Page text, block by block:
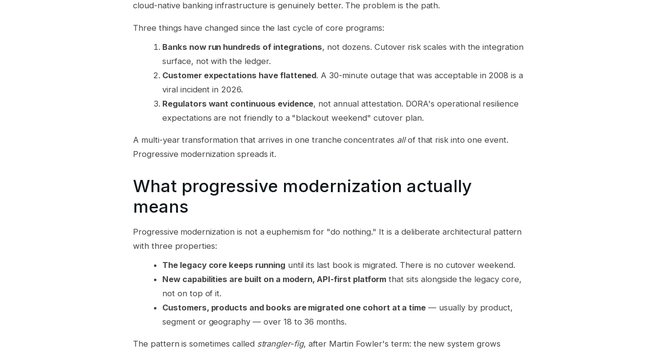
cloud-native banking infrastructure is genuinely better. The problem is the path.
Three things have changed since the last cycle of core programs:
Banks now run hundreds of integrations, not dozens. Cutover risk scales with the integration
surface, not with the ledger.
Customer expectations have flattened. A 30-minute outage that was acceptable in 2008 is a
viral incident in 2026.
Regulators want continuous evidence, not annual attestation. DORA's operational resilience
expectations are not friendly to a "blackout weekend" cutover plan.
A multi-year transformation that arrives in one tranche concentrates allof that risk into one event.
Progressive modernization spreads it.
What progressive modernization actually
means
Progressive modernization is not a euphemism for "do nothing." It is a deliberate architectural pattern
with three properties:
The legacy core keeps running until its last book is migrated. There is no cutover weekend.
New capabilities are built on a modern, API-first platform that sits alongside the legacy core,
not on top of it.
Customers, products and books are migrated one cohort at a time — usually by product,
segment or geography — over 18 to 36 months.
The pattern is sometimes called strangler-fig, after Martin Fowler's term: the new system grows